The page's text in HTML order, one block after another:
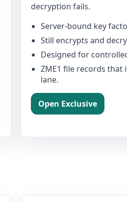
decryption fails.
Server-bound key
Still encrypts and
Designed for
ZME1 file records that
lane.
Open Exclusive